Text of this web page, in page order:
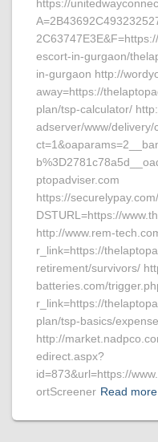
https://
escort-in-gurgaon/
in-gurgaon http://
away=https://
plan/tsp-calculator/
adserver/www/delivery/
ptopadviser.com
https://
DSTURL=https://
http://www.rem-
r_link=https://
retirement/survivors/
batteries.com/
r_link=https://
plan/tsp-basics/
http://
edirect.aspx?
id=873&url=https://
ortScreener Read